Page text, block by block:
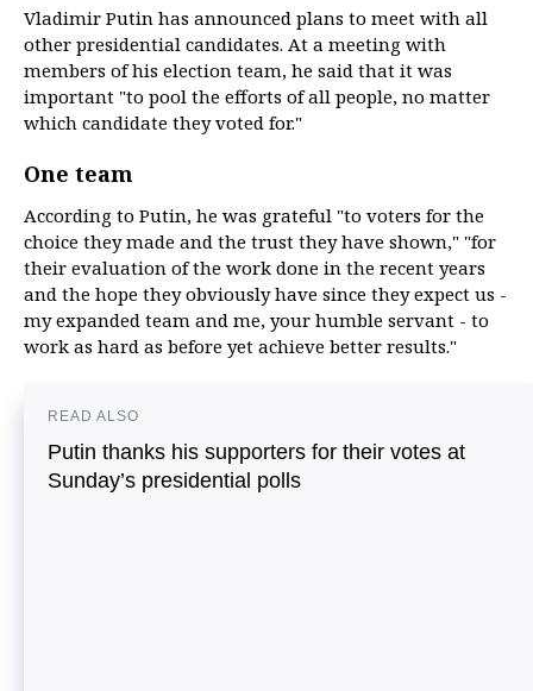
Vladimir Putin has announced plans to meet with all
other presidential candidates. At a meeting with
members of his election team, he said that it was
important "to pool the efforts of all people, no matter
which candidate they voted for."
One team
According to Putin, he was grateful "to voters for the
choice they made and the trust they have shown," "for
their evaluation of the work done in the recent years
and the hope they obviously have since they expect us -
my expanded team and me, your humble servant - to
work as hard as before yet achieve better results."
READ ALSO
Putin thanks his supporters for their votes at
Sunday’s presidential polls